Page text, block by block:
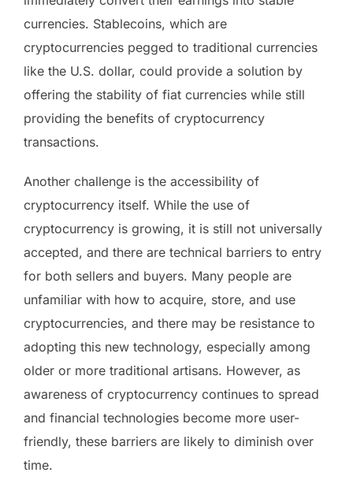
currencies. Stablecoins, which are
cryptocurrencies pegged to traditional currencies
like the U.S. dollar, could provide a solution by
offering the stability of fiat currencies while still
providing the benefits of cryptocurrency
transactions.
Another challenge is the accessibility of
cryptocurrency itself. While the use of
cryptocurrency is growing, it is still not universally
accepted, and there are technical barriers to entry
for both sellers and buyers. Many people are
unfamiliar with how to acquire, store, and use
cryptocurrencies, and there may be resistance to
adopting this new technology, especially among
older or more traditional artisans. However, as
awareness of cryptocurrency continues to spread
and financial technologies become more user-
friendly, these barriers are likely to diminish over
time.